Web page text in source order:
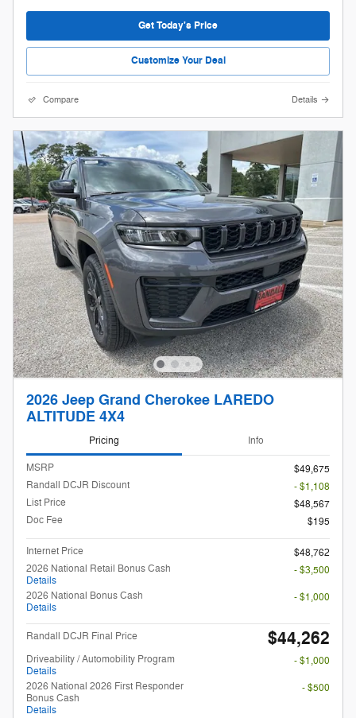
Get Today's Price
Customize Your Deal
Compare Details
2026 Jeep Grand Cherokee LAREDO
ALTITUDE 4X4
Pricing Info
MSRP
$49,675
Randall DCJR Discount
- $1,108
List Price
$48,567
Doc Fee
$195
Internet Price
$48,762
2026 National Retail Bonus Cash
Details
- $3,500
2026 National Bonus Cash
Details
- $1,000
Randall DCJR Final Price $44,262
Driveability / Automobility Program
Details
- $1,000
2026 National 2026 First Responder
Bonus Cash
Details
- $500